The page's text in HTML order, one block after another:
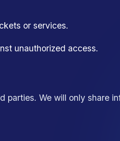
or services.
unauthorized access.
parties. We will only share